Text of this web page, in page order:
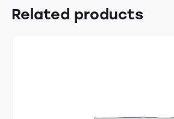
Related products